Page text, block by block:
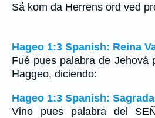
Så kom da Herrens ord ved
Hageo 1:3 Spanish: Reina
Fué pues palabra de Jehová
Haggeo, diciendo:
Hageo 1:3 Spanish:
Vino pues palabra del